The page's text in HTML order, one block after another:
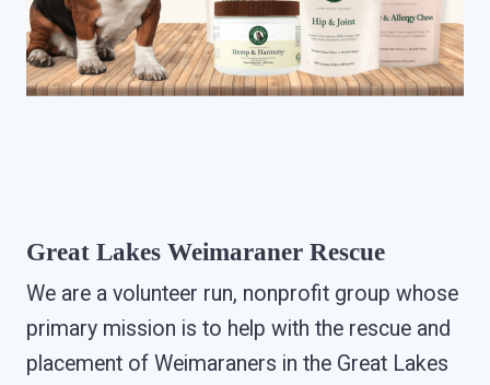
Great Lakes Weimaraner Rescue
We are a volunteer run, nonprofit group whose
primary mission is to help with the rescue and
placement of Weimaraners in the Great Lakes